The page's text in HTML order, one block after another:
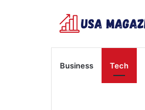
Business Tech